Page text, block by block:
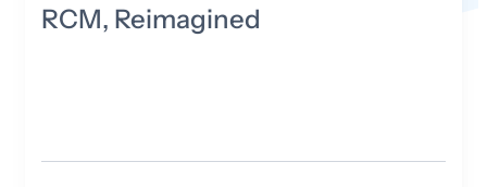
RCM, Reimagined